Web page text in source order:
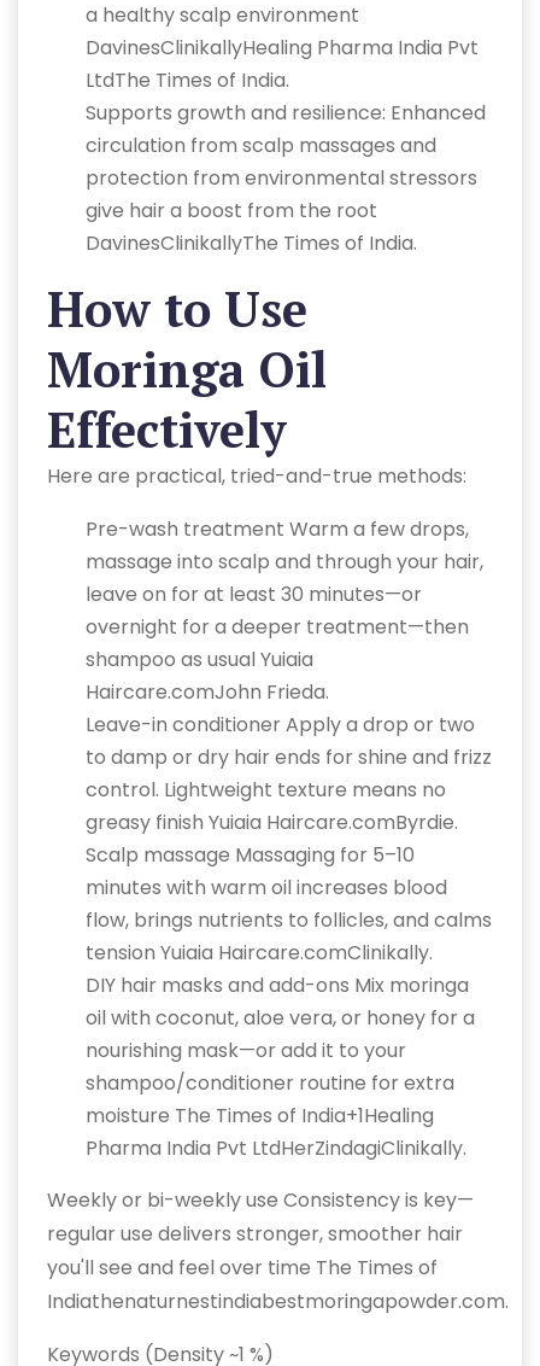
a healthy scalp environment
DavinesClinikallyHealing Pharma India Pvt
LtdThe Times of India.
Supports growth and resilience: Enhanced
circulation from scalp massages and
protection from environmental stressors
give hair a boost from the root
DavinesClinikallyThe Times of India.
How to Use
Moringa Oil
Effectively
Here are practical, tried-and-true methods:
Pre-wash treatment Warm a few drops,
massage into scalp and through your hair,
leave on for at least 30 minutes—or
overnight for a deeper treatment—then
shampoo as usual Yuiaia
Haircare.comJohn Frieda.
Leave-in conditioner Apply a drop or two
to damp or dry hair ends for shine and frizz
control. Lightweight texture means no
greasy finish Yuiaia Haircare.comByrdie.
Scalp massage Massaging for 5–10
minutes with warm oil increases blood
flow, brings nutrients to follicles, and calms
tension Yuiaia Haircare.comClinikally.
DIY hair masks and add-ons Mix moringa
oil with coconut, aloe vera, or honey for a
nourishing mask—or add it to your
shampoo/conditioner routine for extra
moisture The Times of India+1Healing
Pharma India Pvt LtdHerZindagiClinikally.
Weekly or bi-weekly use Consistency is key—
regular use delivers stronger, smoother hair
you'll see and feel over time The Times of
Indiathenaturnestindiabestmoringapowder.com.
Keywords (Density ~1 %)